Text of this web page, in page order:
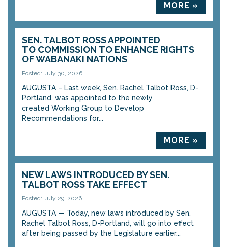
MORE »
SEN. TALBOT ROSS APPOINTED
TO COMMISSION TO ENHANCE RIGHTS
OF WABANAKI NATIONS
Posted: July 30, 2026
AUGUSTA – Last week, Sen. Rachel Talbot Ross, D-
Portland, was appointed to the newly
created Working Group to Develop
Recommendations for...
MORE »
NEW LAWS INTRODUCED BY SEN.
TALBOT ROSS TAKE EFFECT
Posted: July 29, 2026
AUGUSTA — Today, new laws introduced by Sen.
Rachel Talbot Ross, D-Portland, will go into effect
after being passed by the Legislature earlier...